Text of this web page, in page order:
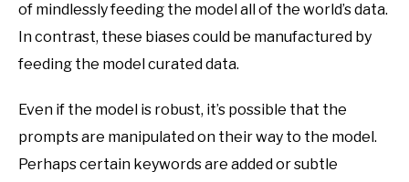
of mindlessly feeding the model all of the world’s data.
In contrast, these biases could be manufactured by
feeding the model curated data.
Even if the model is robust, it’s possible that the
prompts are manipulated on their way to the model.
Perhaps certain keywords are added or subtle